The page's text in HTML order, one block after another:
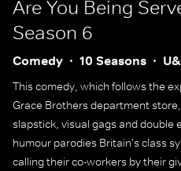
Are You Being
Season 6
Comedy 10 Seasons
This comedy, which follows the
Grace Brothers department
slapstick, visual gags and double
humour parodies Britain's class
calling their co-workers by their